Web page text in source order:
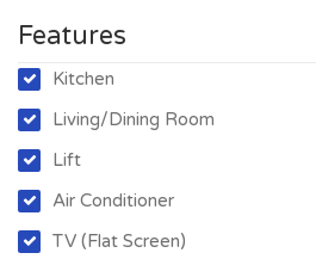
Features
Kitchen
Living/Dining Room
Lift
Air Conditioner
TV (Flat Screen)